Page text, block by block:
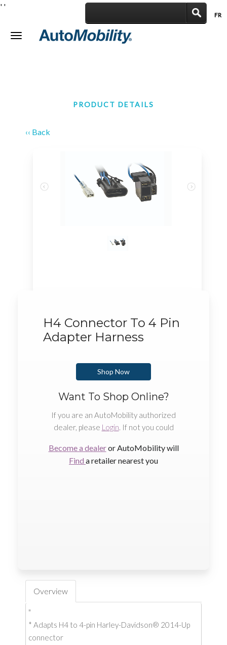
FR
Toggle
' '
PRODUCT DETAILS
‹‹ Back
H4 Connector To 4 Pin
Adapter Harness
Shop Now
Want To Shop Online?
If you are an AutoMobility authorized
dealer, please Login. If not you could
Become a dealeror AutoMobility will
Find a retailer nearest you
Overview
"
* Adapts H4 to 4-pin Harley-Davidson® 2014-Up
connector